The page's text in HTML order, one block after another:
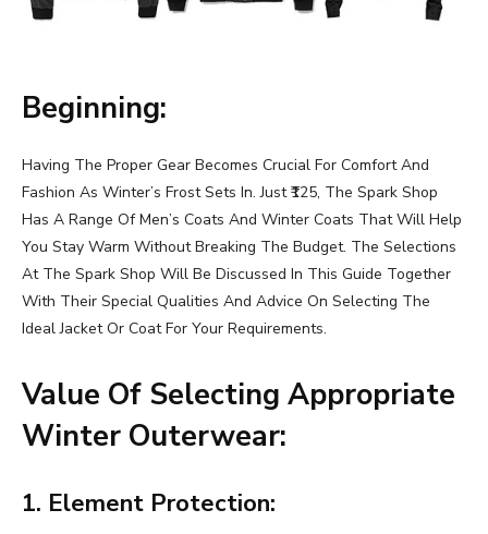
Beginning:
Having The Proper Gear Becomes Crucial For Comfort And
Fashion As Winter’s Frost Sets In. Just ₹125, The Spark Shop
Has A Range Of Men’s Coats And Winter Coats That Will Help
You Stay Warm Without Breaking The Budget. The Selections
At The Spark Shop Will Be Discussed In This Guide Together
With Their Special Qualities And Advice On Selecting The
Ideal Jacket Or Coat For Your Requirements.
Value Of Selecting Appropriate
Winter Outerwear:
1. Element Protection: